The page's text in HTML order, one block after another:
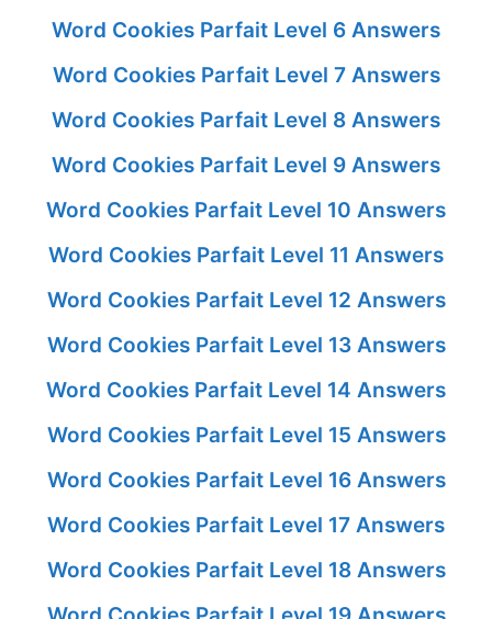
Word Cookies Parfait Level 6 Answers
Word Cookies Parfait Level 7 Answers
Word Cookies Parfait Level 8 Answers
Word Cookies Parfait Level 9 Answers
Word Cookies Parfait Level 10 Answers
Word Cookies Parfait Level 11 Answers
Word Cookies Parfait Level 12 Answers
Word Cookies Parfait Level 13 Answers
Word Cookies Parfait Level 14 Answers
Word Cookies Parfait Level 15 Answers
Word Cookies Parfait Level 16 Answers
Word Cookies Parfait Level 17 Answers
Word Cookies Parfait Level 18 Answers